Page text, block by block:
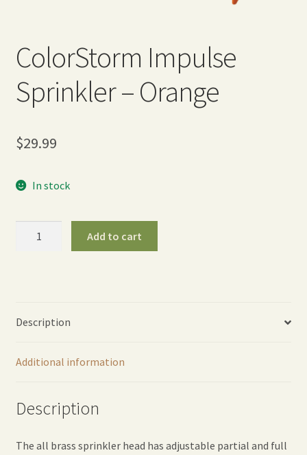
ColorStorm Impulse
Sprinkler – Orange
$29.99
In stock
Add to cart
Description
Additional information
Description
The all brass sprinkler head has adjustable partial and full